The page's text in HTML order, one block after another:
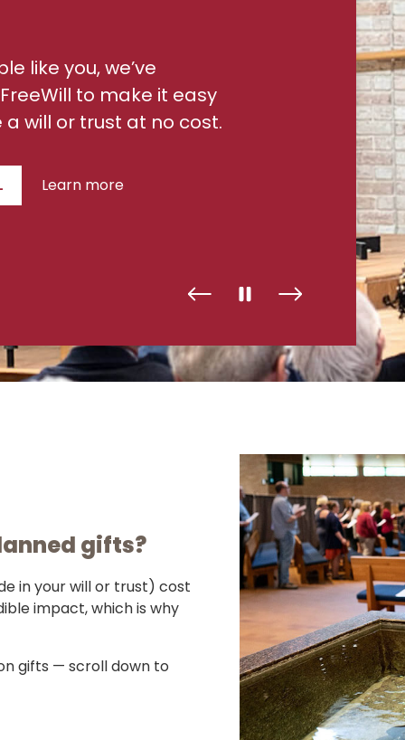
like you, we’ve
to make it easy
will or trust at no cost.
Learn more
gifts?
in your will or trust) cost
impact, which is why
gifts — scroll down to